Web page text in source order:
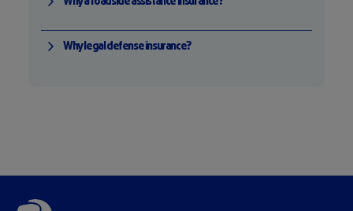
Why legal defense insurance?